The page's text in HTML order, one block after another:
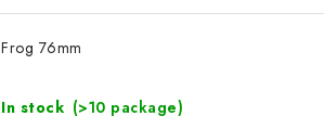
Frog 76mm
In stock (>10 package)